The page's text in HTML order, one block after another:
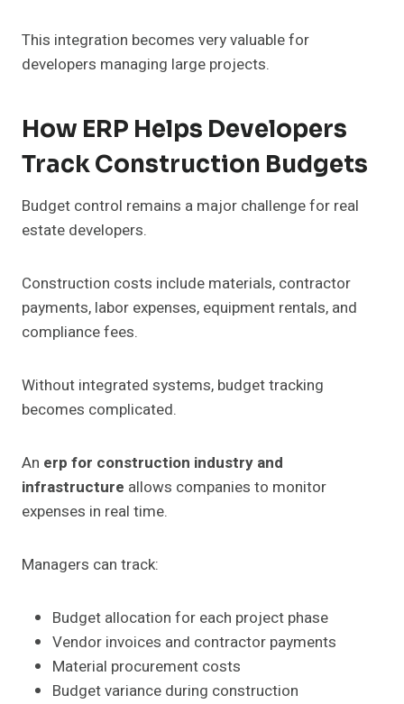
This integration becomes very valuable for
developers managing large projects.
How ERP Helps Developers
Track Construction Budgets
Budget control remains a major challenge for real
estate developers.
Construction costs include materials, contractor
payments, labor expenses, equipment rentals, and
compliance fees.
Without integrated systems, budget tracking
becomes complicated.
An erp for construction industry and
infrastructure allows companies to monitor
expenses in real time.
Managers can track:
Budget allocation for each project phase
Vendor invoices and contractor payments
Material procurement costs
Budget variance during construction